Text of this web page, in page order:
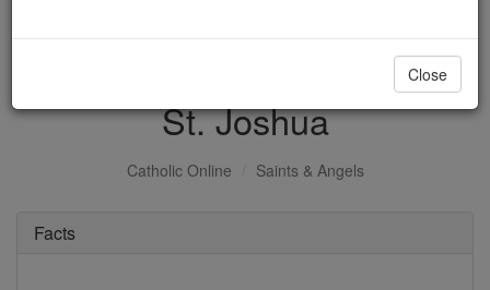
DONATE TODAY >
St. Joshua
Catholic Online Saints & Angels
Facts
Close